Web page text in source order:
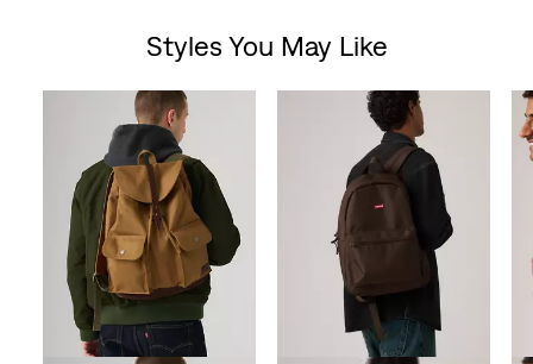
reviews
Styles You May Like